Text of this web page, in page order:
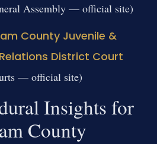
Assembly — official site)
County Juvenile &
District Court
— official site)
Insights for
County